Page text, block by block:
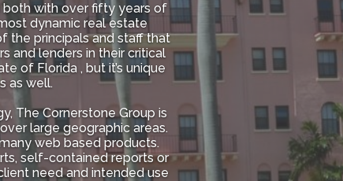
both with over fifty years of
dynamic real estate
the principals and staff that
and lenders in their critical
of Florida , but it’s unique
as well.
The Cornerstone Group is
large geographic areas.
web based products.
self-contained reports or
need and intended use